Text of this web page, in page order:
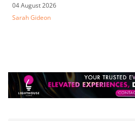
04 August 2026
Sarah Gideon